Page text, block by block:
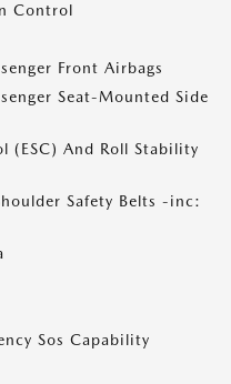
Control
Front Airbags
Seat-Mounted Side
(ESC) And Roll Stability
Safety Belts -inc:
Sos Capability